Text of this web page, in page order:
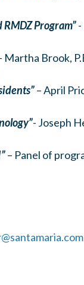
Program”
- Martha Brook,
– April
- Joseph
– Panel of